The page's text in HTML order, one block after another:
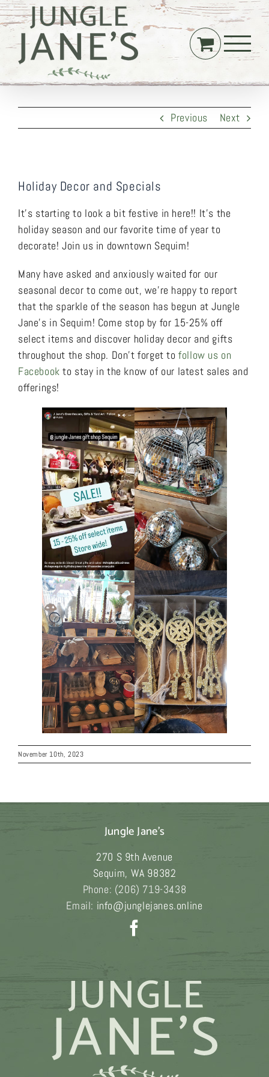
Skip
to
content
Previous Next
Holiday Decor and Specials
It’s starting to look a bit festive in here!! It’s the
holiday season and our favorite time of year to
decorate! Join us in downtown Sequim!
Many have asked and anxiously waited for our
seasonal decor to come out, we’re happy to report
that the sparkle of the season has begun at Jungle
Jane’s in Sequim! Come stop by for 15-25% off
select items and discover holiday decor and gifts
throughout the shop. Don’t forget tofollow us on
Facebook to stay in the know of our latest sales and
offerings!
November 10th, 2023
Jungle Jane's
270 S 9th Avenue
Sequim, WA 98382
Phone: (206) 719-3438
Email: info@junglejanes.online